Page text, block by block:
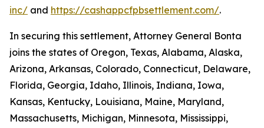
inc/ and https://cashappcfpbsettlement.com/.
In securing this settlement, Attorney General Bonta
joins the states of Oregon, Texas, Alabama, Alaska,
Arizona, Arkansas, Colorado, Connecticut, Delaware,
Florida, Georgia, Idaho, Illinois, Indiana, Iowa,
Kansas, Kentucky, Louisiana, Maine, Maryland,
Massachusetts, Michigan, Minnesota, Mississippi,